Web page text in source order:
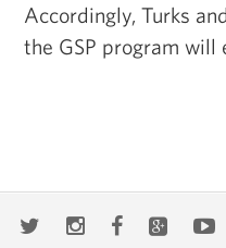
Accordingly, Turks
the GSP program will